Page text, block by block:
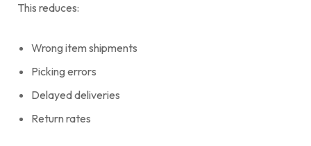
This reduces:
Wrong item shipments
Picking errors
Delayed deliveries
Return rates